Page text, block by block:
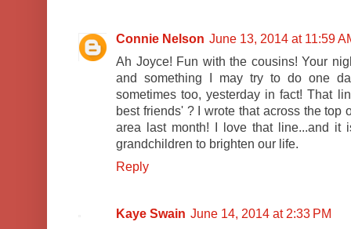
Connie Nelson June 13, 2014 at 11:59
Ah Joyce! Fun with the cousins! Your
and something I may try to do one
sometimes too, yesterday in fact! That
best friends' ? I wrote that across the top
area last month! I love that line...and
grandchildren to brighten our life.
Reply
Kaye Swain June 14, 2014 at 2:33 PM